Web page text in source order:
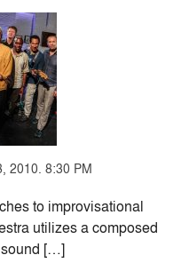
2010. 8:30 PM
to improvisational
utilizes a composed
sound […]